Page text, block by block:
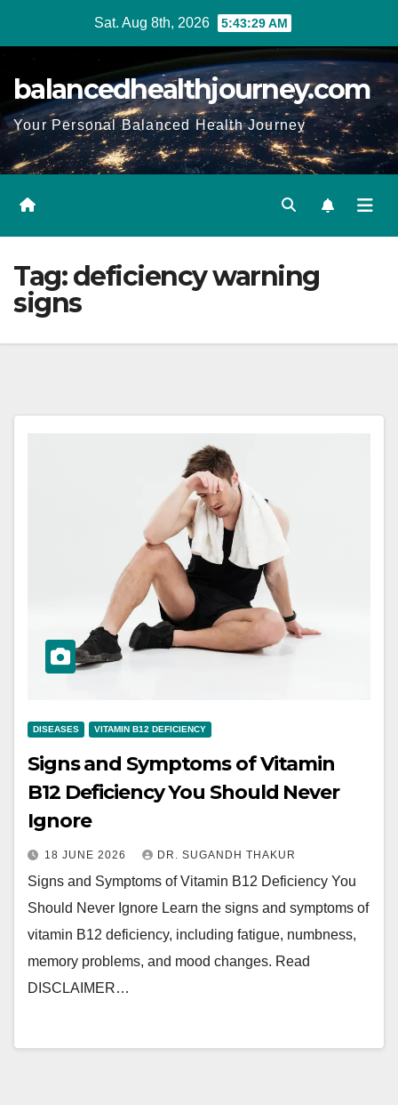
Sat. Aug 8th, 2026 5:43:30 AM
balancedhealthjourney.com
Your Personal Balanced Health Journey
Tag:deficiency warning
signs
DISEASES VITAMIN B12 DEFICIENCY
Signs and Symptoms of Vitamin
B12 Deficiency You Should Never
Ignore
18 JUNE 2026 DR. SUGANDH THAKUR
Signs and Symptoms of Vitamin B12 Deficiency You
Should Never Ignore Learn the signs and symptoms of
vitamin B12 deficiency, including fatigue, numbness,
memory problems, and mood changes. Read
DISCLAIMER…